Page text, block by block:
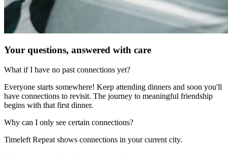
Your questions, answered with care
What if I have no past connections yet?
Everyone starts somewhere! Keep attending dinners and soon you'll
have connections to revisit. The journey to meaningful friendship
begins with that first dinner.
Why can I only see certain connections?
Timeleft Repeat shows connections in your current city.